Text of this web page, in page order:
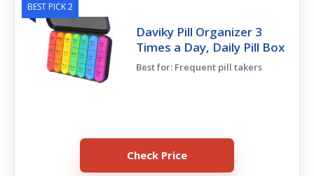
BEST PICK 2
Daviky Pill Organizer 3
Times a Day, Daily Pill Box
Best for: Frequent pill takers
Check Price